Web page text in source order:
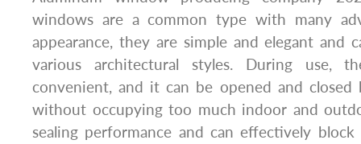
windows are a common type with many
appearance, they are simple and elegant and
various architectural styles. During use,
convenient, and it can be opened and closed
without occupying too much indoor and
sealing performance and can effectively